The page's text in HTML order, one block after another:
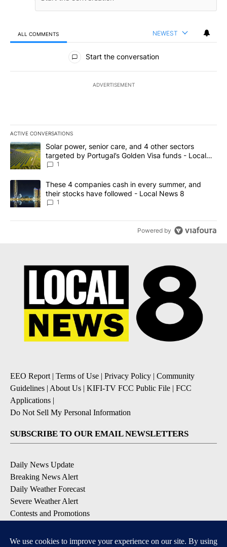
ALL COMMENTS NEWEST
All Comments
Start the conversation
ADVERTISEMENT
ACTIVE CONVERSATIONS
The following is a list of the most commented articles in the last
A trending article titled "Solar power, senior care, and 4 other
Solar power, senior care, and 4 other sectors
targeted by Portugal’s Golden Visa funds - Local
News 8
1
A trending article titled "These 4 companies cash in every
These 4 companies cash in every summer, and
their stocks have followed - Local News 8
1
Powered by
EEO Report| Terms of Use | Privacy Policy | Community
Guidelines | About Us | KIFI-TV FCC Public File | FCC
Applications |
Do Not Sell My Personal Information
SUBSCRIBE TO OUR EMAIL NEWSLETTERS
Daily News Update
Breaking News Alert
Daily Weather Forecast
Severe Weather Alert
Contests and Promotions